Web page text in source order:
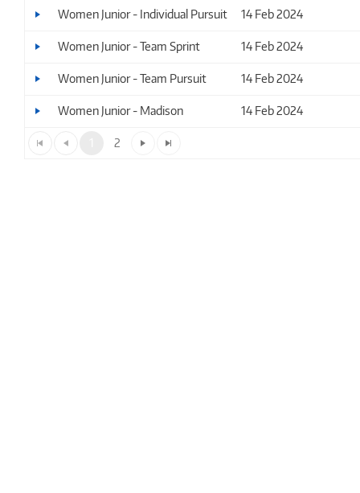
Women Junior - Individual Pursuit 14 Feb 2024
Women Junior - Team Sprint 14 Feb 2024
Women Junior - Team Pursuit 14 Feb 2024
Women Junior - Madison 14 Feb 2024
2